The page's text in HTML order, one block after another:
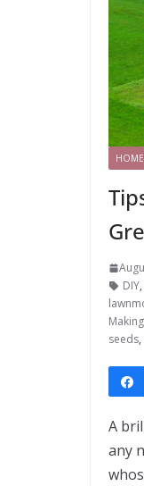
DIY,
seeds,
A
any